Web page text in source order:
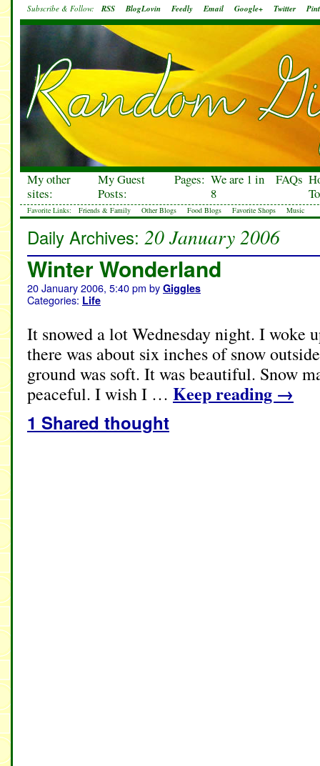
Subscribe & Follow: RSS BlogLovin Feedly Email Google+ Twitter
My other
sites:
My Guest
Posts:
Pages: We are 1 in
8
FAQs
Favorite Links: Friends & Family Other Blogs Food Blogs Favorite Shops Music
Daily Archives: 20 January 2006
Winter Wonderland
20 January 2006, 5:40 pm by Giggles
Categories: Life
It snowed a lot Wednesday night. I woke
there was about six inches of snow
ground was soft. It was beautiful. Snow
peaceful. I wish I … Keep reading →
1 Shared thought